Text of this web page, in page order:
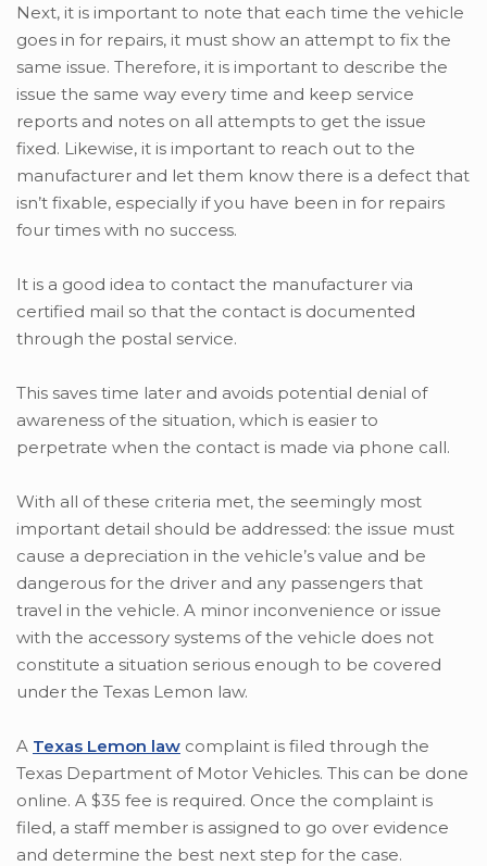
Next, it is important to note that each time the vehicle
goes in for repairs, it must show an attempt to fix the
same issue. Therefore, it is important to describe the
issue the same way every time and keep service
reports and notes on all attempts to get the issue
fixed. Likewise, it is important to reach out to the
manufacturer and let them know there is a defect that
isn’t fixable, especially if you have been in for repairs
four times with no success.
It is a good idea to contact the manufacturer via
certified mail so that the contact is documented
through the postal service.
This saves time later and avoids potential denial of
awareness of the situation, which is easier to
perpetrate when the contact is made via phone call.
With all of these criteria met, the seemingly most
important detail should be addressed: the issue must
cause a depreciation in the vehicle’s value and be
dangerous for the driver and any passengers that
travel in the vehicle. A minor inconvenience or issue
with the accessory systems of the vehicle does not
constitute a situation serious enough to be covered
under the Texas Lemon law.
A Texas Lemon law complaint is filed through the
Texas Department of Motor Vehicles. This can be done
online. A $35 fee is required. Once the complaint is
filed, a staff member is assigned to go over evidence
and determine the best next step for the case.